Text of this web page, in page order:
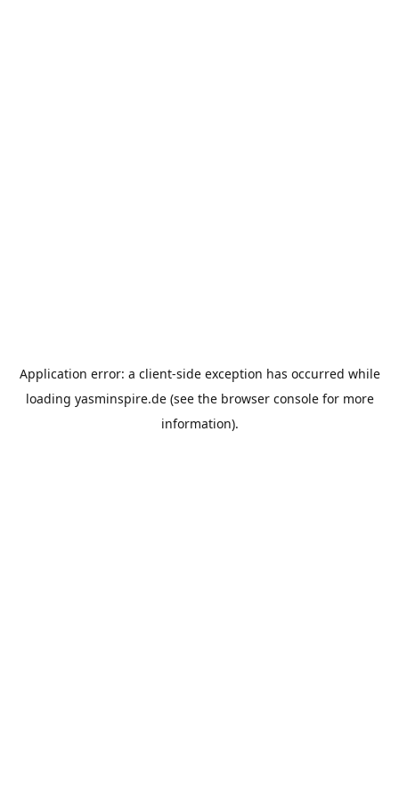
Application error: a client-side exception has occurred while
loading yasminspire.de(see the browser consolefor more
information).